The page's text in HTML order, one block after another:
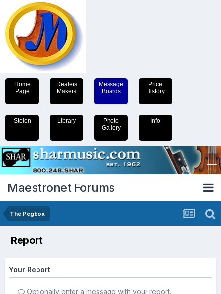
Home
Page
Dealers
Makers
Message
Boards
Price
History
Stolen Library
Photo
Gallery
Info
Maestronet Forums
The Pegbox
Report
Your Report
Optionally enter a message with your report.